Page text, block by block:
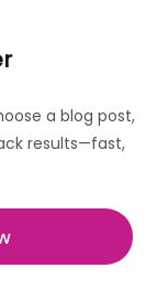
a blog post,
results—fast,